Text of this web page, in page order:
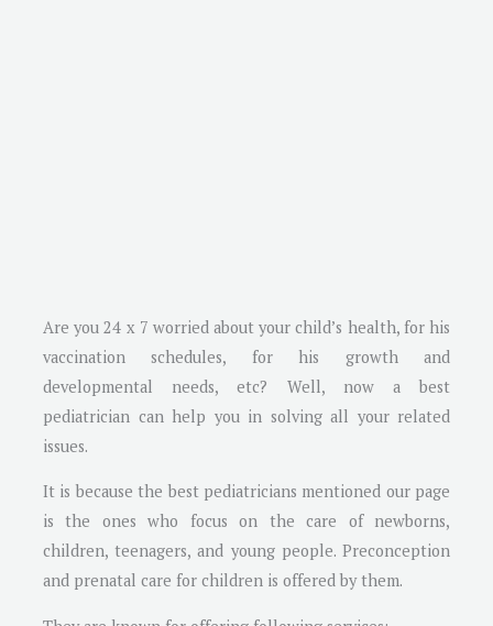
Are you 24 x 7 worried about your child’s health, for his
vaccination schedules, for his growth and
developmental needs, etc? Well, now a best
pediatrician can help you in solving all your related
issues.
It is because the best pediatricians mentioned our page
is the ones who focus on the care of newborns,
children, teenagers, and young people. Preconception
and prenatal care for children is offered by them.